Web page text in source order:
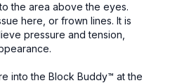
the area above the eyes.
here, or frown lines. It is
pressure and tension,
into the Block Buddy™ at the